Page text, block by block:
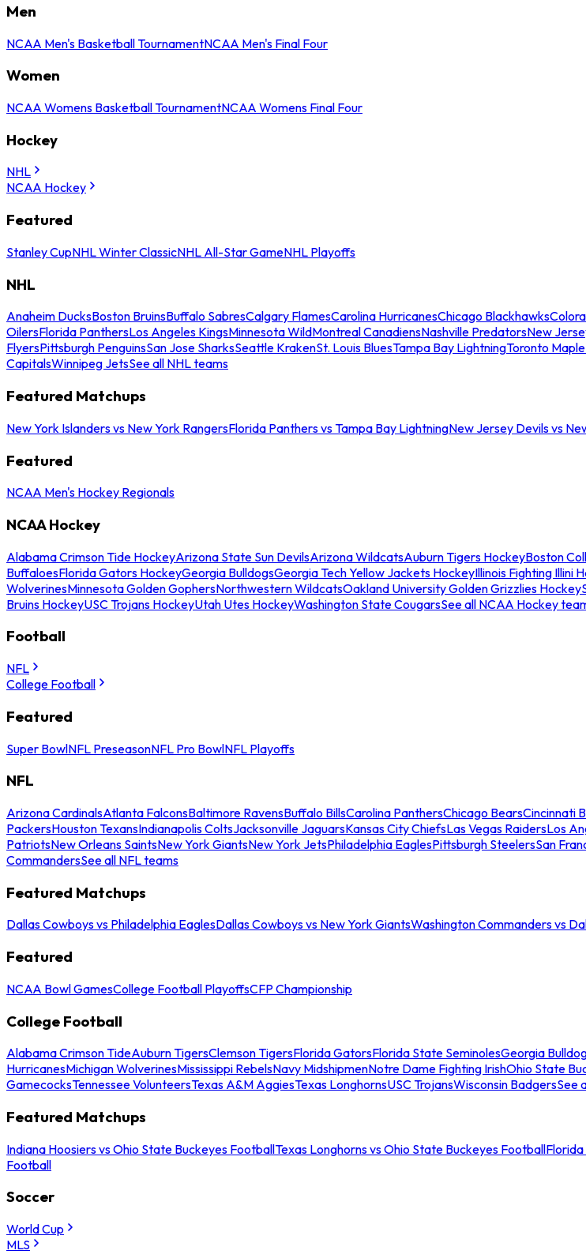
Men
NCAA Men's Basketball TournamentNCAA Men's Final Four
Women
NCAA Womens Basketball TournamentNCAA Womens Final Four
Hockey
NHL
NCAA Hockey
Featured
Stanley CupNHL Winter ClassicNHL All-Star GameNHL Playoffs
NHL
Anaheim DucksBoston BruinsBuffalo SabresCalgary FlamesCarolina HurricanesChicago Blackhawks
OilersFlorida PanthersLos Angeles KingsMinnesota WildMontreal CanadiensNashville PredatorsNew
FlyersPittsburgh PenguinsSan Jose SharksSeattle KrakenSt. Louis BluesTampa Bay LightningToronto
CapitalsWinnipeg JetsSee all NHL teams
Featured Matchups
New York Islanders vs New York RangersFlorida Panthers vs Tampa Bay LightningNew Jersey Devils vs
Featured
NCAA Men's Hockey Regionals
NCAA Hockey
Alabama Crimson Tide HockeyArizona State Sun DevilsArizona WildcatsAuburn Tigers HockeyBoston
BuffaloesFlorida Gators HockeyGeorgia BulldogsGeorgia Tech Yellow Jackets HockeyIllinois Fighting Illini
WolverinesMinnesota Golden GophersNorthwestern WildcatsOakland University Golden Grizzlies Hockey
Bruins HockeyUSC Trojans HockeyUtah Utes HockeyWashington State CougarsSee all NCAA Hockey
Football
NFL
College Football
Featured
Super BowlNFL PreseasonNFL Pro BowlNFL Playoffs
NFL
Arizona CardinalsAtlanta FalconsBaltimore RavensBuffalo BillsCarolina PanthersChicago BearsCincinnati
PackersHouston TexansIndianapolis ColtsJacksonville JaguarsKansas City ChiefsLas Vegas RaidersLos
PatriotsNew Orleans SaintsNew York GiantsNew York JetsPhiladelphia EaglesPittsburgh SteelersSan
CommandersSee all NFL teams
Featured Matchups
Dallas Cowboys vs Philadelphia EaglesDallas Cowboys vs New York GiantsWashington Commanders vs
Featured
NCAA Bowl GamesCollege Football PlayoffsCFP Championship
College Football
Alabama Crimson TideAuburn TigersClemson TigersFlorida GatorsFlorida State SeminolesGeorgia
HurricanesMichigan WolverinesMississippi RebelsNavy MidshipmenNotre Dame Fighting IrishOhio State
GamecocksTennessee VolunteersTexas A&M AggiesTexas LonghornsUSC TrojansWisconsin BadgersSee
Featured Matchups
Indiana Hoosiers vs Ohio State Buckeyes FootballTexas Longhorns vs Ohio State Buckeyes Football
Football
Soccer
World Cup
MLS